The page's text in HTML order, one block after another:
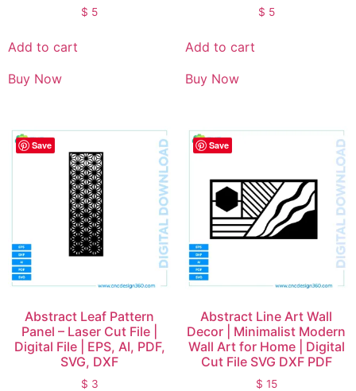
$ 5
Add to cart
Buy Now
$ 5
Add to cart
Buy Now
Save
Abstract Leaf Pattern
Panel – Laser Cut File |
Digital File | EPS, AI, PDF,
SVG, DXF
$ 3
Save
Abstract Line Art Wall
Decor | Minimalist Modern
Wall Art for Home | Digital
Cut File SVG DXF PDF
$ 15